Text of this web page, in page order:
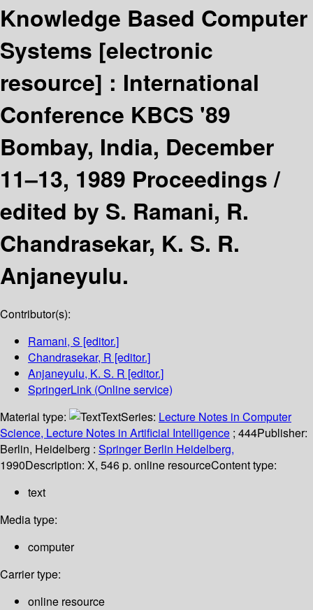
Knowledge Based Computer
Systems [electronic
resource] : International
Conference KBCS '89
Bombay, India, December
11–13, 1989 Proceedings /
edited by S. Ramani, R.
Chandrasekar, K. S. R.
Anjaneyulu.
Contributor(s):
Ramani, S [editor.]
Chandrasekar, R [editor.]
Anjaneyulu, K. S. R [editor.]
SpringerLink (Online service)
Material type:
TextSeries: Lecture Notes in Computer
Science, Lecture Notes in Artificial Intelligence ; 444Publisher:
Berlin, Heidelberg : Springer Berlin Heidelberg,
1990Description: X, 546 p. online resourceContent type:
text
Media type:
computer
Carrier type:
online resource